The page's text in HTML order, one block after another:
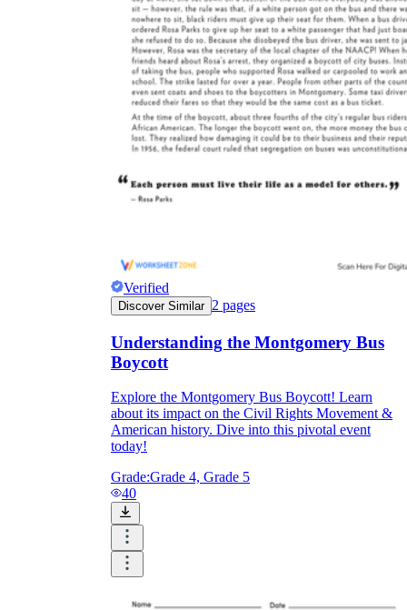
Verified
Discover Similar 2 pages
Understanding the Montgomery Bus
Boycott
Explore the Montgomery Bus Boycott! Learn
about its impact on the Civil Rights Movement &
American history. Dive into this pivotal event
today!
Grade:Grade 4, Grade 5
40